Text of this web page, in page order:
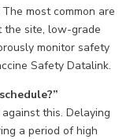
most common are
the site, low-grade
monitor safety
Safety Datalink.
this. Delaying
a period of high